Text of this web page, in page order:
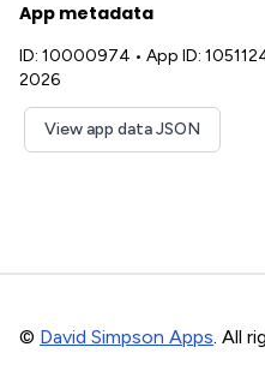
App metadata
ID: 10000974 • App ID:
2026
View app data JSON
© David Simpson Apps. All